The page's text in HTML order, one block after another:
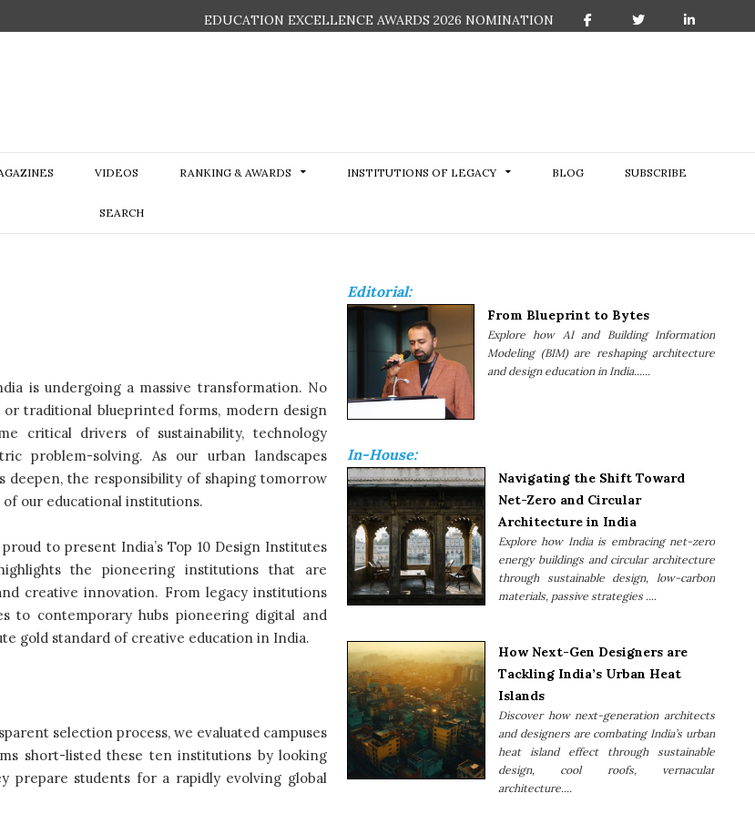
EDUCATION EXCELLENCE AWARDS 2026 NOMINATION
F
o
T
r
L
I
VIDEOS RANKING & AWARDS INSTITUTIONS OF LEGACY BLOG SUBSCRIBE
SEARCH
is undergoing a massive transformation. No
traditional blueprinted forms, modern design
critical drivers of sustainability, technology
problem-solving. As our urban landscapes
deepen, the responsibility of shaping tomorrow
our educational institutions.
to present India’s Top 10 Design Institutes
the pioneering institutions that are
creative innovation. From legacy institutions
to contemporary hubs pioneering digital and
gold standard of creative education in India.
selection process, we evaluated campuses
short-listed these ten institutions by looking
prepare students for a rapidly evolving global
Editorial:
From Blueprint to Bytes
Explore how AI and Building Information
Modeling (BIM) are reshaping architecture
and design education in India......
In-House:
Navigating the Shift Toward
Net-Zero and Circular
Architecture in India
Explore how India is embracing net-zero
energy buildings and circular architecture
through sustainable design, low-carbon
materials, passive strategies ....
How Next-Gen Designers are
Tackling India’s Urban Heat
Islands
Discover how next-generation architects
and designers are combating India’s urban
heat island effect through sustainable
design, cool roofs, vernacular
architecture....